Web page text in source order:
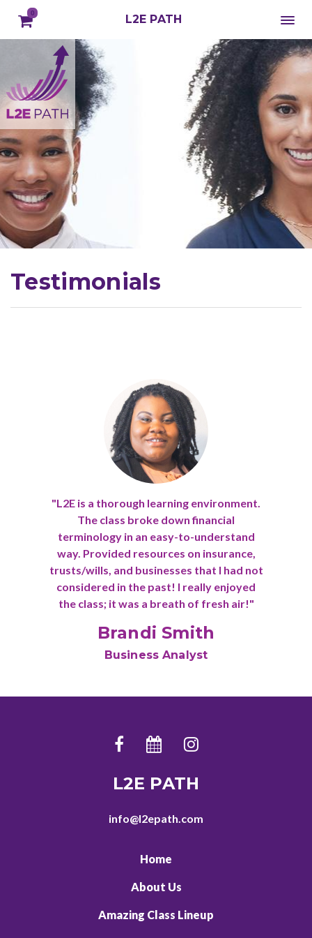
0 L2E PATH
Testimonials
"L2E is a thorough learning environment.
The class broke down financial
terminology in an easy-to-understand
way. Provided resources on insurance,
trusts/wills, and businesses that I had not
considered in the past! I really enjoyed
the class; it was a breath of fresh air!"
Brandi Smith
Business Analyst
L2E PATH
info@l2epath.com
Home
About Us
Amazing Class Lineup